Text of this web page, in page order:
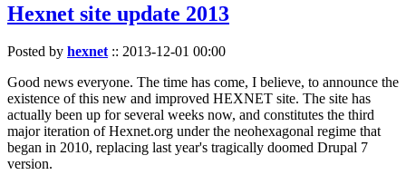
Hexnet site update 2013
Posted by hexnet:: 2013-12-01 00:00
Good news everyone. The time has come, I believe, to announce the
existence of this new and improved HEXNET site. The site has
actually been up for several weeks now, and constitutes the third
major iteration of Hexnet.org under the neohexagonal regime that
began in 2010, replacing last year's tragically doomed Drupal 7
version.